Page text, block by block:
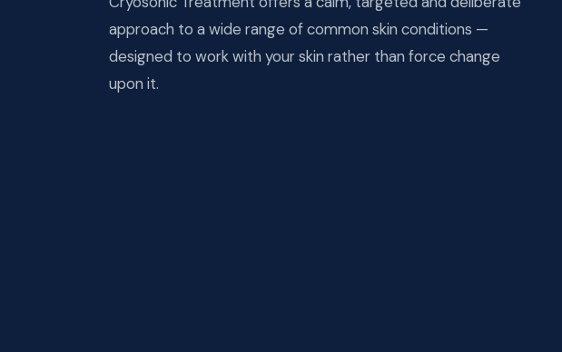
approach to a wide range of common skin conditions —
designed to work with your skin rather than force change
upon it.